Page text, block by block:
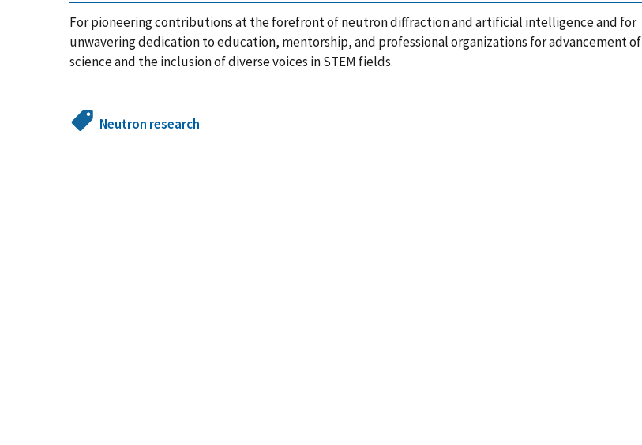
For pioneering contributions at the forefront of neutron diffraction and artificial intelligence and for
unwavering dedication to education, mentorship, and professional organizations for advancement of
science and the inclusion of diverse voices in STEM fields.
Neutron research